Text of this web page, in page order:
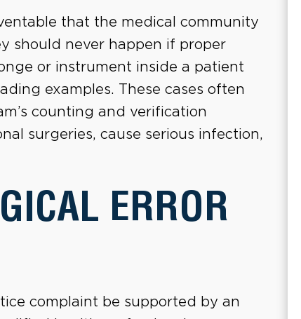
that the medical community
should never happen if proper
or instrument inside a patient
examples. These cases often
counting and verification
surgeries, cause serious infection,
ERROR
complaint be supported by an